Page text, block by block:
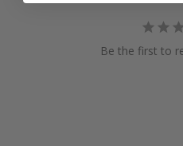
Be the first to